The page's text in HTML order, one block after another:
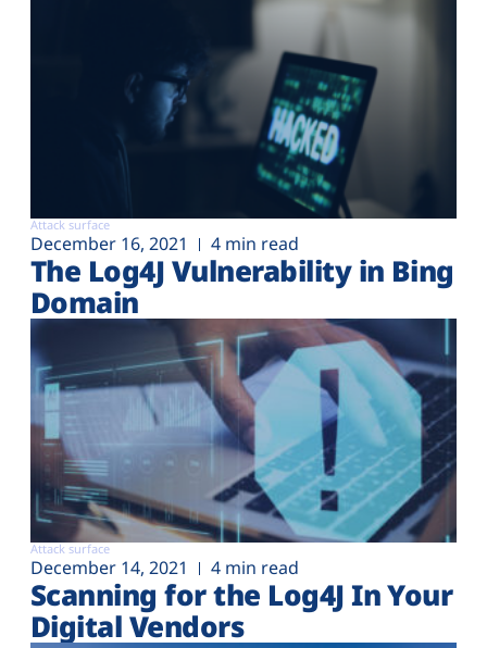
Attack surface
December 16, 2021 4 min read
The Log4J Vulnerability in Bing
Domain
Attack surface
December 14, 2021 4 min read
Scanning for the Log4J In Your
Digital Vendors